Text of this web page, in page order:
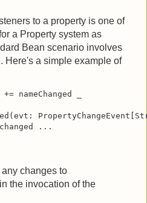
to a property is one of
a Property system as
Bean scenario involves
Here's a simple example of
nameChanged _
...
changes to
the invocation of the